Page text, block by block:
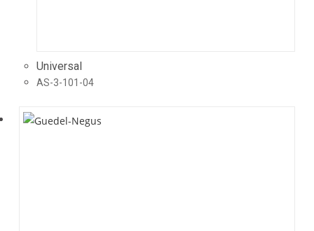
Universal
AS-3-101-04